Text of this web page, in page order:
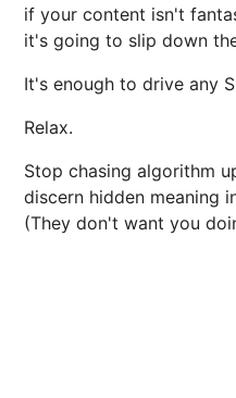
if your content isn't
it's going to slip down
It's enough to drive any
Relax.
Stop chasing algorithm
discern hidden meaning
(They don't want you